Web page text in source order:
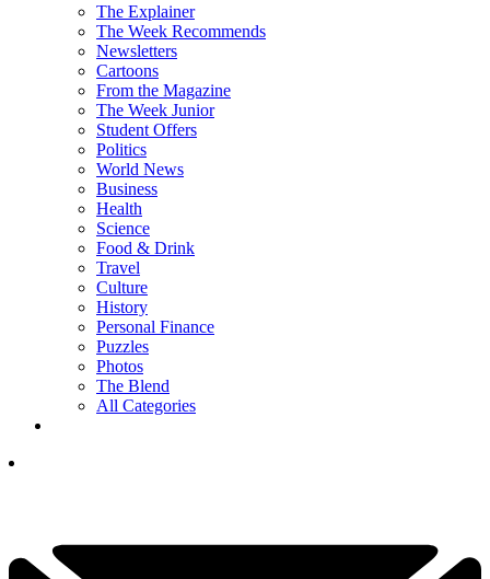
The Explainer
The Week Recommends
Newsletters
Cartoons
From the Magazine
The Week Junior
Student Offers
Politics
World News
Business
Health
Science
Food & Drink
Travel
Culture
History
Personal Finance
Puzzles
Photos
The Blend
All Categories